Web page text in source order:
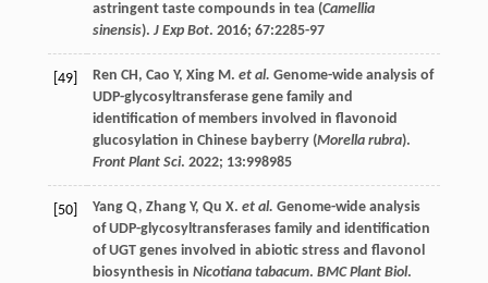
astringent taste compounds in tea (Camellia
sinensis). J Exp Bot. 2016; 67:2285-97
[49] Ren CH, Cao Y, Xing M. et al. Genome-wide analysis of
UDP-glycosyltransferase gene family and
identification of members involved in flavonoid
glucosylation in Chinese bayberry (Morella rubra).
Front Plant Sci. 2022; 13:998985
[50] Yang Q, Zhang Y, Qu X. et al. Genome-wide analysis
of UDP-glycosyltransferases family and identification
of UGT genes involved in abiotic stress and flavonol
biosynthesis in Nicotiana tabacum. BMC Plant Biol.